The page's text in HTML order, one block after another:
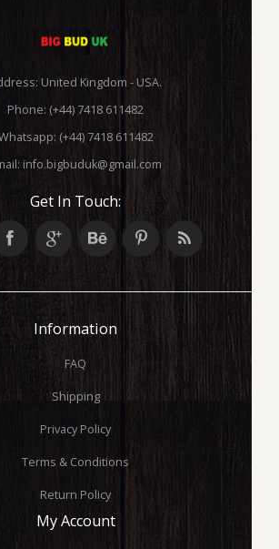
United Kingdom - USA.
Phone: (+44) 7418 611482
(+44) 7418 611482
info.bigbuduk@gmail.com
Get In Touch:
Information
FAQ
Shipping
Privacy Policy
Terms & Conditions
Return Policy
My Account